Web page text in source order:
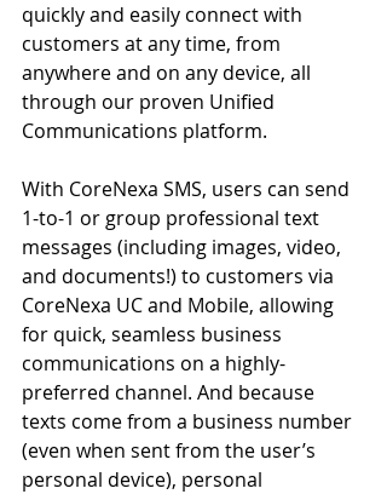
quickly and easily connect with
customers at any time, from
anywhere and on any device, all
through our proven Unified
Communications platform.
With CoreNexa SMS, users can send
1-to-1 or group professional text
messages (including images, video,
and documents!) to customers via
CoreNexa UC and Mobile, allowing
for quick, seamless business
communications on a highly-
preferred channel. And because
texts come from a business number
(even when sent from the user’s
personal device), personal